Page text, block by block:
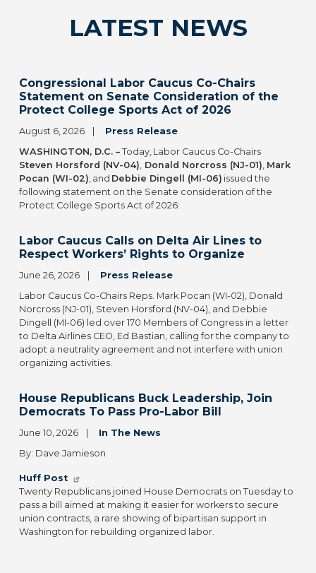
LATEST NEWS
Congressional Labor Caucus Co-Chairs
Statement on Senate Consideration of the
Protect College Sports Act of 2026
August 6, 2026
Press Release
WASHINGTON, D.C. –Today, Labor Caucus Co-Chairs
Steven Horsford (NV-04) Donald Norcross (NJ-01) Mark
Pocan (WI-02) , and Debbie Dingell (MI-06) issued the
following statement on the Senate consideration of the
Protect College Sports Act of 2026:
Labor Caucus Calls on Delta Air Lines to
Respect Workers’ Rights to Organize
June 26, 2026
Press Release
Labor Caucus Co-Chairs Reps. Mark Pocan (WI-02), Donald
Norcross (NJ-01), Steven Horsford (NV-04), and Debbie
Dingell (MI-06) led over 170 Members of Congress in a letter
to Delta Airlines CEO, Ed Bastian, calling for the company to
adopt a neutrality agreement and not interfere with union
organizing activities.
House Republicans Buck Leadership, Join
Democrats To Pass Pro-Labor Bill
June 10, 2026
In The News
By: Dave Jamieson
Huff Post
Twenty Republicans joined House Democrats on Tuesday to
pass a bill aimed at making it easier for workers to secure
union contracts, a rare showing of bipartisan support in
Washington for rebuilding organized labor.